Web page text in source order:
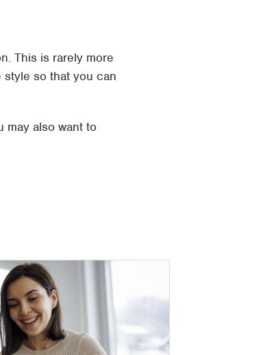
This is rarely more
style so that you can
may also want to